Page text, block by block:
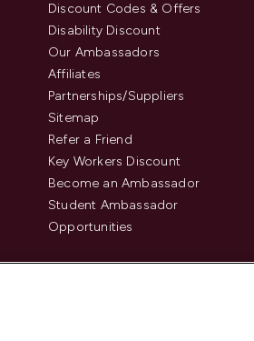
Discount Codes & Offers
Disability Discount
Our Ambassadors
Affiliates
Partnerships/Suppliers
Sitemap
Refer a Friend
Key Workers Discount
Become an Ambassador
Student Ambassador
Opportunities